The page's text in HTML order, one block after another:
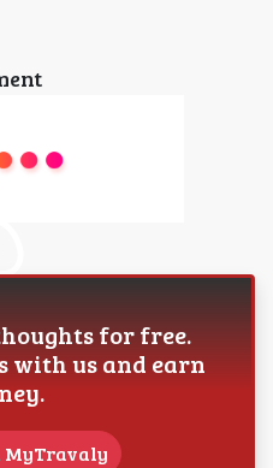
for free.
with us and earn